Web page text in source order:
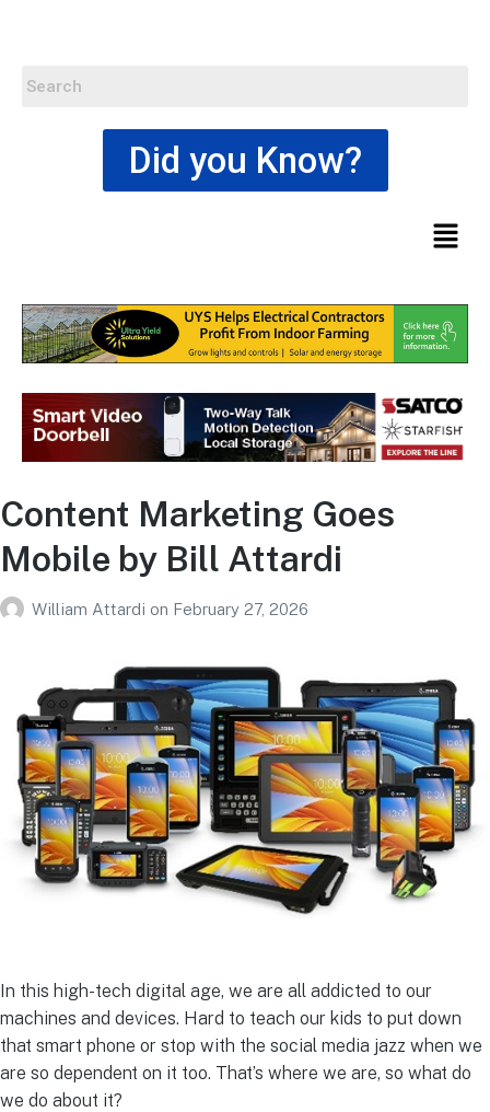
Did you Know?
Content Marketing Goes
Mobile by Bill Attardi
William Attardi on February 27, 2026
In this high-tech digital age, we are all addicted to our
machines and devices. Hard to teach our kids to put down
that smart phone or stop with the social media jazz when we
are so dependent on it too. That’s where we are, so what do
we do about it?